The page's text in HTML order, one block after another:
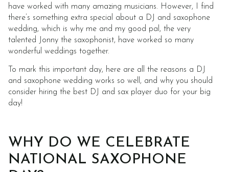
have worked with many amazing musicians. However, I find
there’s something extra special about a DJ and saxophone
wedding, which is why me and my good pal, the very
talented Jonny the saxophonist, have worked so many
wonderful weddings together.
To mark this important day, here are all the reasons a DJ
and saxophone wedding works so well, and why you should
consider hiring the best DJ and sax player duo for your big
day!
WHY DO WE CELEBRATE
NATIONAL SAXOPHONE